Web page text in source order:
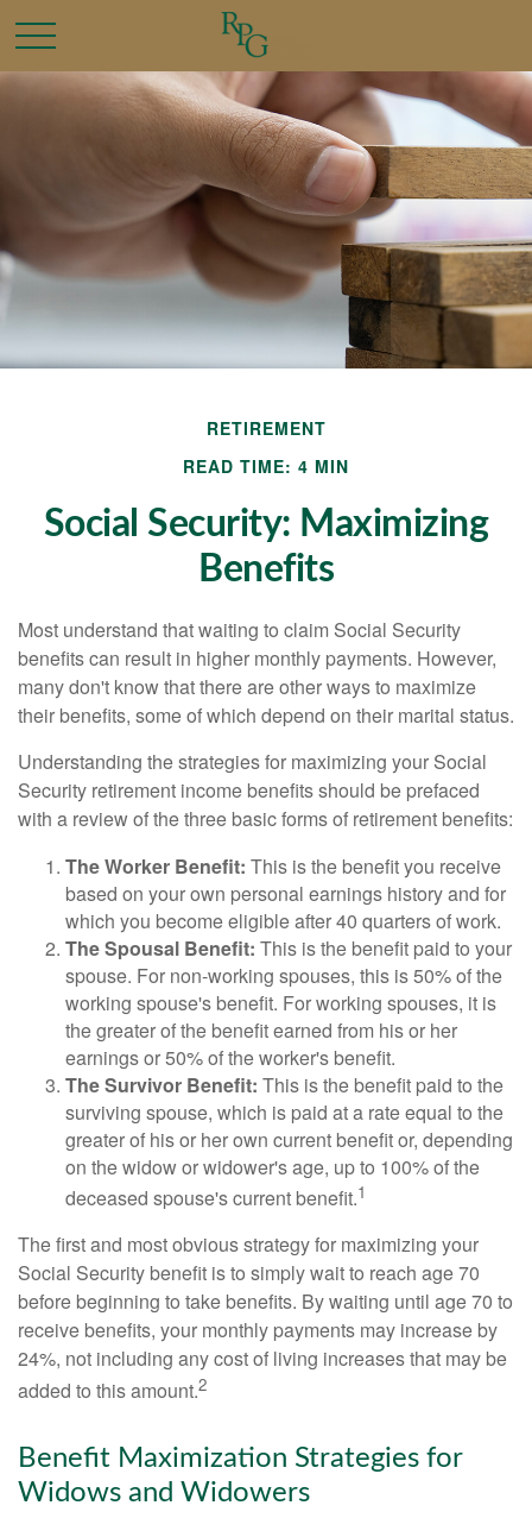
RETIREMENT
READ TIME: 4 MIN
Social Security: Maximizing
Benefits
Most understand that waiting to claim Social Security
benefits can result in higher monthly payments. However,
many don't know that there are other ways to maximize
their benefits, some of which depend on their marital status.
Understanding the strategies for maximizing your Social
Security retirement income benefits should be prefaced
with a review of the three basic forms of retirement benefits:
The Worker Benefit: This is the benefit you receive
based on your own personal earnings history and for
which you become eligible after 40 quarters of work.
The Spousal Benefit: This is the benefit paid to your
spouse. For non-working spouses, this is 50% of the
working spouse's benefit. For working spouses, it is
the greater of the benefit earned from his or her
earnings or 50% of the worker's benefit.
The Survivor Benefit: This is the benefit paid to the
surviving spouse, which is paid at a rate equal to the
greater of his or her own current benefit or, depending
on the widow or widower's age, up to 100% of the
deceased spouse's current benefit.1
The first and most obvious strategy for maximizing your
Social Security benefit is to simply wait to reach age 70
before beginning to take benefits. By waiting until age 70 to
receive benefits, your monthly payments may increase by
24%, not including any cost of living increases that may be
added to this amount.2
Benefit Maximization Strategies for
Widows and Widowers